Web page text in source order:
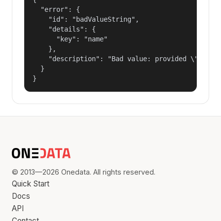
  "error": {
    "id": "badValueString",
    "details": {
      "key": "name"
    },
"description": "Bad value: provided
  }
}
© 2013—2026 Onedata. All rights reserved.
Quick Start
Docs
API